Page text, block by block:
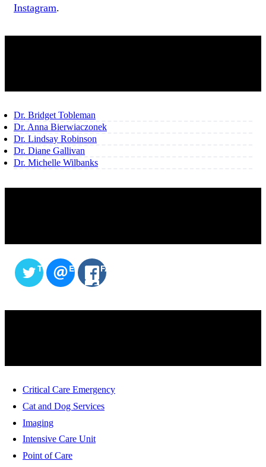
Instagram.
Dr. Bridget Tobleman
Dr. Anna Bierwiaczonek
Dr. Lindsay Robinson
Dr. Diane Gallivan
Dr. Michelle Wilbanks
TWITTEREMAIL FACEBOOK
Critical Care Emergency
Cat and Dog Services
Imaging
Intensive Care Unit
Point of Care